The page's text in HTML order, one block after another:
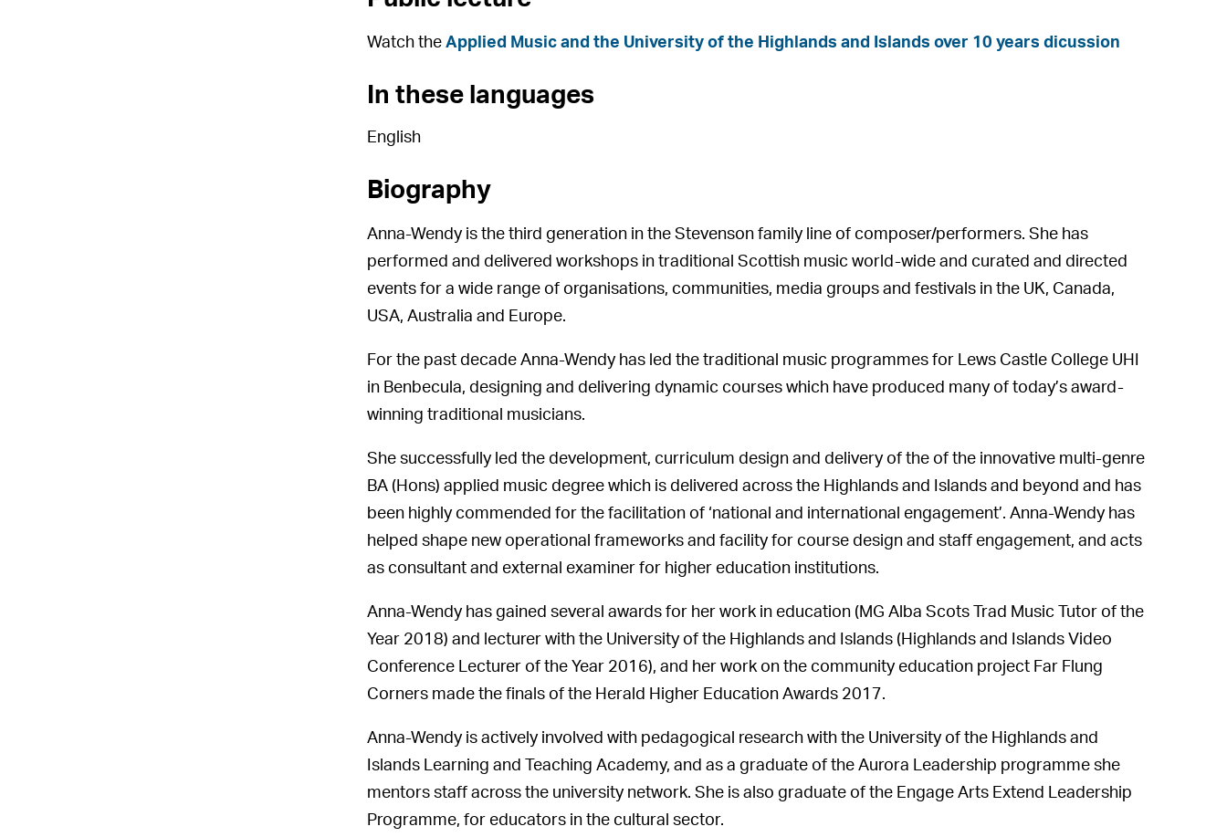
Watch the Applied Music and the University of the Highlands and Islands over 10 years dicussion
In these languages
English
Biography
Anna-Wendy is the third generation in the Stevenson family line of composer/performers. She has
performed and delivered workshops in traditional Scottish music world-wide and curated and directed
events for a wide range of organisations, communities, media groups and festivals in the UK, Canada,
USA, Australia and Europe.
For the past decade Anna-Wendy has led the traditional music programmes for Lews Castle College UHI
in Benbecula, designing and delivering dynamic courses which have produced many of today’s award-
winning traditional musicians.
She successfully led the development, curriculum design and delivery of the of the innovative multi-genre
BA (Hons) applied music degree which is delivered across the Highlands and Islands and beyond and has
been highly commended for the facilitation of ‘national and international engagement’. Anna-Wendy has
helped shape new operational frameworks and facility for course design and staff engagement, and acts
as consultant and external examiner for higher education institutions.
Anna-Wendy has gained several awards for her work in education (MG Alba Scots Trad Music Tutor of the
Year 2018) and lecturer with the University of the Highlands and Islands (Highlands and Islands Video
Conference Lecturer of the Year 2016), and her work on the community education project Far Flung
Corners made the finals of the Herald Higher Education Awards 2017.
Anna-Wendy is actively involved with pedagogical research with the University of the Highlands and
Islands Learning and Teaching Academy, and as a graduate of the Aurora Leadership programme she
mentors staff across the university network. She is also graduate of the Engage Arts Extend Leadership
Programme, for educators in the cultural sector.